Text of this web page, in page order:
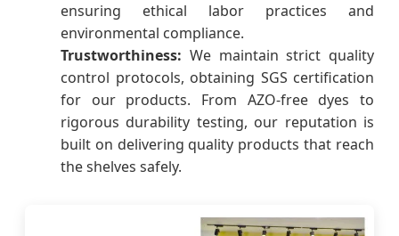
ensuring ethical labor practices and
environmental compliance.
Trustworthiness: We maintain strict quality
control protocols, obtaining SGS certification
for our products. From AZO-free dyes to
rigorous durability testing, our reputation is
built on delivering quality products that reach
the shelves safely.